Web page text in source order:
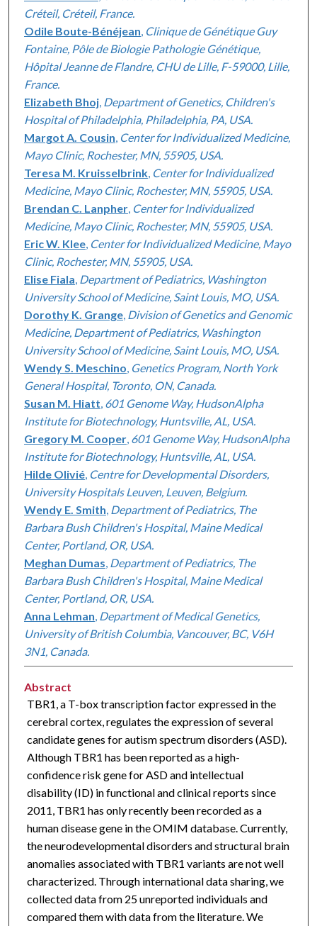
Créteil, Créteil, France.
Odile Boute-Bénéjean Clinique de Génétique Guy
Fontaine, Pôle de Biologie Pathologie Génétique,
Hôpital Jeanne de Flandre, CHU de Lille, F-59000, Lille,
France.
Elizabeth Bhoj, Department of Genetics, Children's
Hospital of Philadelphia, Philadelphia, PA, USA.
Margot A. Cousin Center for Individualized Medicine,
Mayo Clinic, Rochester, MN, 55905, USA.
Teresa M. Kruisselbrink, Center for Individualized
Medicine, Mayo Clinic, Rochester, MN, 55905, USA.
Brendan C. Lanpher, Center for Individualized
Medicine, Mayo Clinic, Rochester, MN, 55905, USA.
Eric W. Klee, Center for Individualized Medicine, Mayo
Clinic, Rochester, MN, 55905, USA.
Elise Fiala Department of Pediatrics, Washington
University School of Medicine, Saint Louis, MO, USA.
Dorothy K. Grange, Division of Genetics and Genomic
Medicine, Department of Pediatrics, Washington
University School of Medicine, Saint Louis, MO, USA.
Wendy S. Meschino Genetics Program, North York
General Hospital, Toronto, ON, Canada.
Susan M. Hiatt 601 Genome Way, HudsonAlpha
Institute for Biotechnology, Huntsville, AL, USA.
Gregory M. Cooper, 601 Genome Way, HudsonAlpha
Institute for Biotechnology, Huntsville, AL, USA.
Hilde Olivié, Centre for Developmental Disorders,
University Hospitals Leuven, Leuven, Belgium.
Wendy E. Smith Department of Pediatrics, The
Barbara Bush Children's Hospital, Maine Medical
Center, Portland, OR, USA.
Meghan Dumas Department of Pediatrics, The
Barbara Bush Children's Hospital, Maine Medical
Center, Portland, OR, USA.
Anna Lehman Department of Medical Genetics,
University of British Columbia, Vancouver, BC, V6H
3N1, Canada.
Abstract
TBR1, a T-box transcription factor expressed in the
cerebral cortex, regulates the expression of several
candidate genes for autism spectrum disorders (ASD).
Although TBR1 has been reported as a high-
confidence risk gene for ASD and intellectual
disability (ID) in functional and clinical reports since
2011, TBR1 has only recently been recorded as a
human disease gene in the OMIM database. Currently,
the neurodevelopmental disorders and structural brain
anomalies associated with TBR1 variants are not well
characterized. Through international data sharing, we
collected data from 25 unreported individuals and
compared them with data from the literature. We